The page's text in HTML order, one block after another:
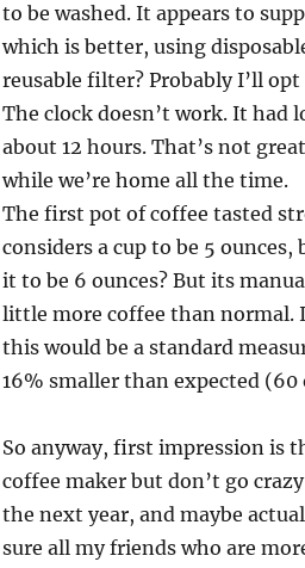
to be washed. It appears to
which is better, using
reusable filter? Probably I’ll
The clock doesn’t work. It
about 12 hours. That’s not
while we’re home all the time.
The first pot of coffee tasted
considers a cup to be 5
it to be 6 ounces? But its
little more coffee than normal.
this would be a standard
16% smaller than expected
So anyway, first impression is
coffee maker but don’t go
the next year, and maybe
sure all my friends who are